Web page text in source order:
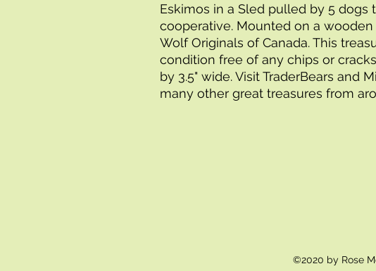
Eskimos in a Sled pulled by 5 dogs
cooperative. Mounted on a
Wolf Originals of Canada. This
condition free of any chips or
by 3.5" wide. Visit TraderBears and
many other great treasures from
©2020 by Rose